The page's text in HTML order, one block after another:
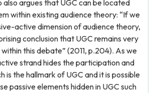
also argues that UGC can be located
within existing audience theory: “If we
active dimension of audience theory,
conclusion that UGC remains very
this debate” (2011, p.204). As we
strand hides the participation and
is the hallmark of UGC and it is possible
passive elements hidden in UGC such